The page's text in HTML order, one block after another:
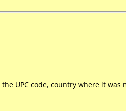
UPC code, country where it was